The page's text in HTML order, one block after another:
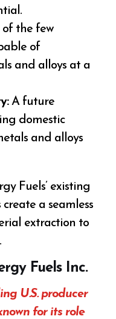
the few
of
and alloys at a
A future
domestic
and alloys
Fuels’ existing
a seamless
extraction to
Fuels Inc.
U.S. producer
for its role